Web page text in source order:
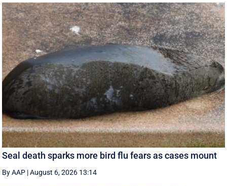
Seal death sparks more bird flu fears as cases mount
By AAP |August 6, 2026 13:14